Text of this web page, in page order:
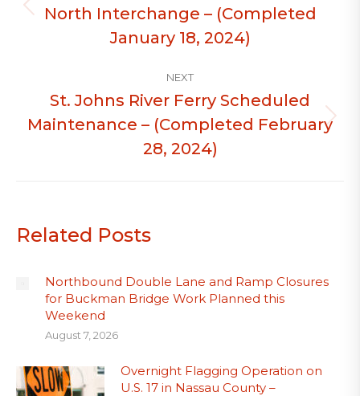
Previous
post:
North Interchange – (Completed
January 18, 2024)
NEXT
Next
post:
St. Johns River Ferry Scheduled
Maintenance – (Completed February
28, 2024)
Related Posts
Northbound Double Lane and Ramp Closures
for Buckman Bridge Work Planned this
Weekend
August 7, 2026
Overnight Flagging Operation on
U.S. 17 in Nassau County –